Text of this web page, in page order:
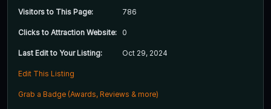
Visitors to This Page: 786
Clicks to Attraction Website: 0
Last Edit to Your Listing: Oct 29, 2024
Edit This Listing
Grab a Badge (Awards, Reviews & more)